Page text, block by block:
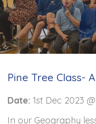
Pine Tree Class-
Date: 1st Dec 2023
In our Geography